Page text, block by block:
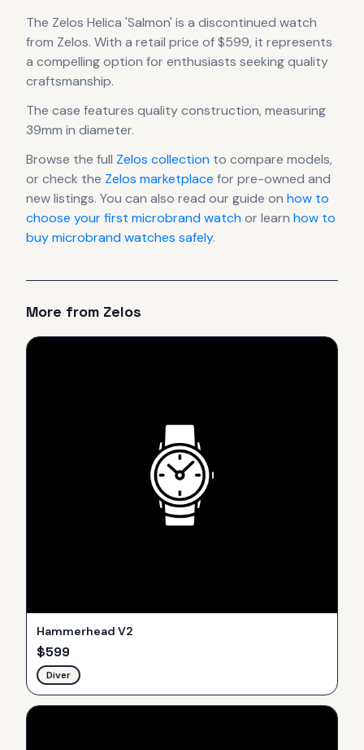
The Zelos Helica 'Salmon' is a discontinued watch
from Zelos. With a retail price of $599, it represents
a compelling option for enthusiasts seeking quality
craftsmanship.
The case features quality construction, measuring
39mm in diameter.
Browse the full Zelos collection to compare models,
or check the Zelos marketplace for pre-owned and
new listings. You can also read our guide on how to
choose your first microbrand watchor learn how to
buy microbrand watches safely.
More from Zelos
Hammerhead V2
$599
Diver